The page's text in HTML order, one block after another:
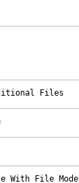
Files
With File Mode